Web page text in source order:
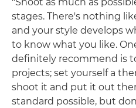
"Shoot as much as
stages. There's nothing
and your style develops
to know what you like.
definitely recommend is
projects; set yourself a
shoot it and put it out
standard possible, but